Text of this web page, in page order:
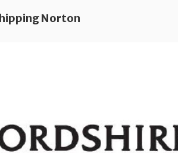
Norton